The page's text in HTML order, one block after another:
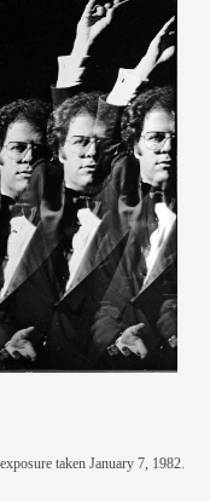
taken January 7, 1982.